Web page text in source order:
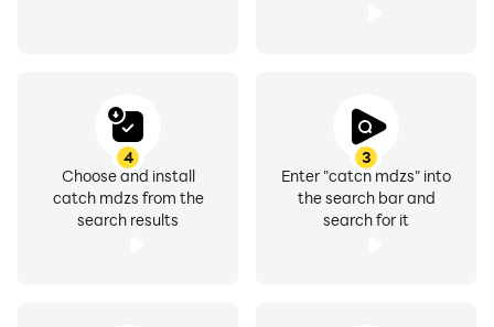
3
Enter "catch mdzs" into
the search bar and
search for it
4
Choose and install
catch mdzs from the
search results